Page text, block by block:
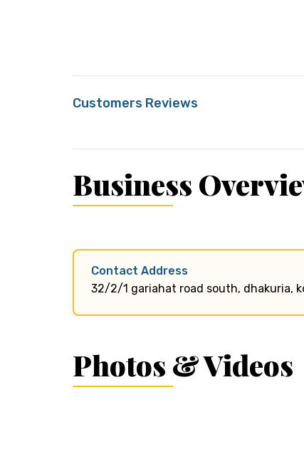
Customers Reviews
Business
Contact Address
32/2/1 gariahat road south, dhakuria,
Photos & Videos